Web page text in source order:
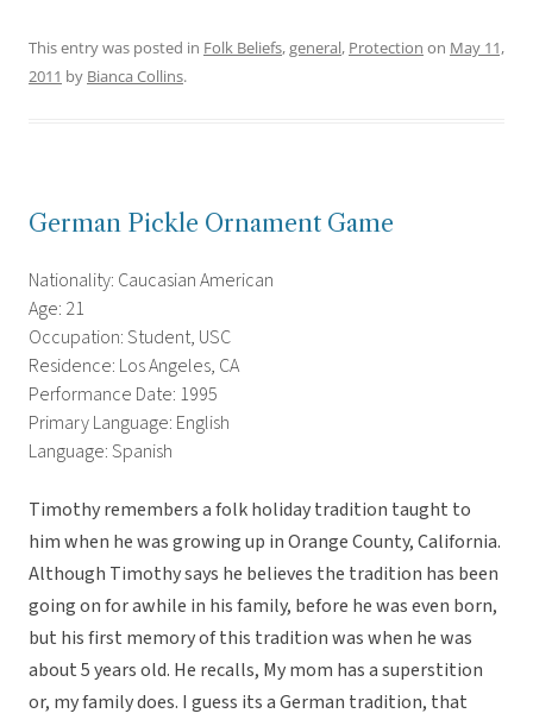
This entry was posted in Folk Beliefs,general, Protection on May 11,
2011 by Bianca Collins.
German Pickle Ornament Game
Nationality: Caucasian American
Age: 21
Occupation: Student, USC
Residence: Los Angeles, CA
Performance Date: 1995
Primary Language: English
Language: Spanish
Timothy remembers a folk holiday tradition taught to
him when he was growing up in Orange County, California.
Although Timothy says he believes the tradition has been
going on for awhile in his family, before he was even born,
but his first memory of this tradition was when he was
about 5 years old. He recalls, My mom has a superstition 
or, my family does. I guess its a German tradition, that